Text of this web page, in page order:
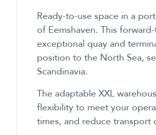
Ready-to-use space in a
of Eemshaven. This
exceptional quay and
position to the North Sea,
Scandinavia.
The adaptable XXL
flexibility to meet your
times, and reduce transport